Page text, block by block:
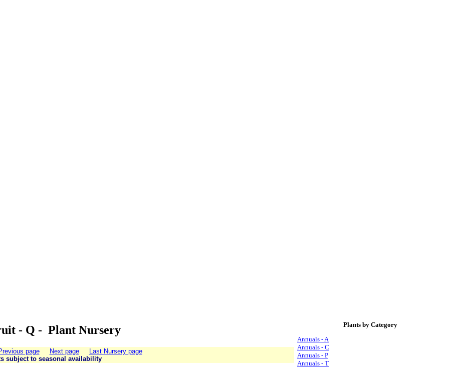
- Q - Plant Nursery
page Next page
Last Nursery page
subject to seasonal availability
Plants by Category
Annuals - A
Annuals - C
Annuals - P
Annuals - T